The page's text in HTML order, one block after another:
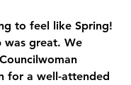
to feel like Spring!
was great. We
for a well-attended